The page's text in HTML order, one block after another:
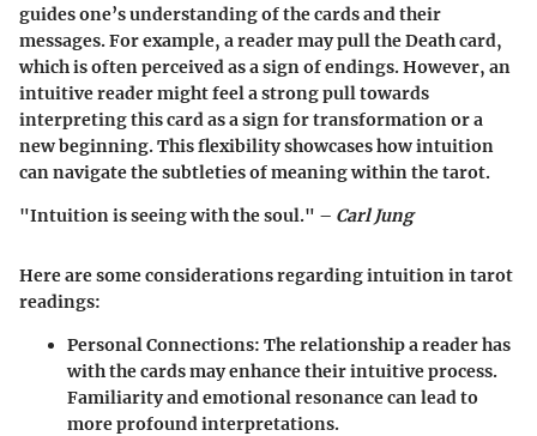
guides one’s understanding of the cards and their
messages. For example, a reader may pull the Death card,
which is often perceived as a sign of endings. However, an
intuitive reader might feel a strong pull towards
interpreting this card as a sign for transformation or a
new beginning. This flexibility showcases how intuition
can navigate the subtleties of meaning within the tarot.
"Intuition is seeing with the soul." – Carl Jung
Here are some considerations regarding intuition in tarot
readings:
Personal Connections: The relationship a reader has
with the cards may enhance their intuitive process.
Familiarity and emotional resonance can lead to
more profound interpretations.